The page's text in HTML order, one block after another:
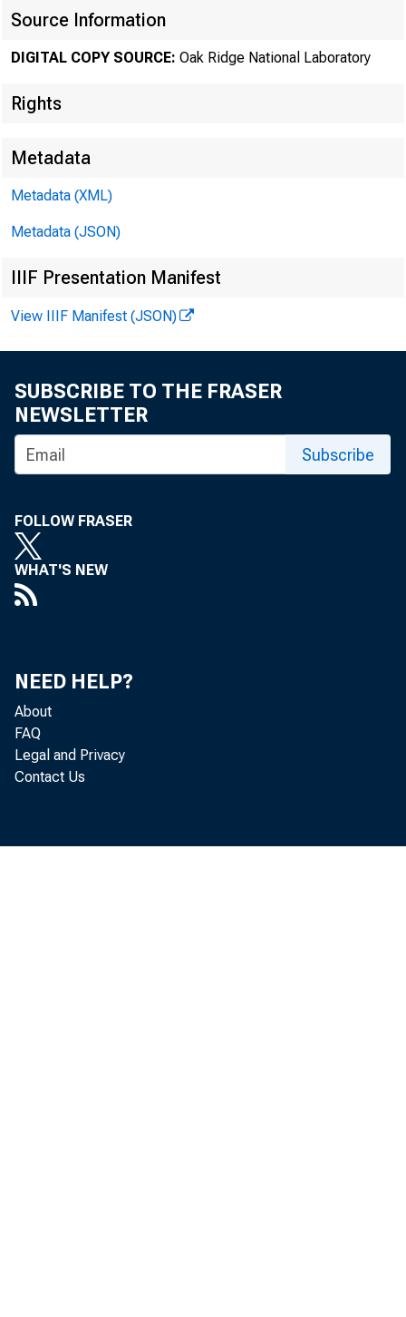
Source Information
DIGITAL COPY SOURCE: Oak Ridge National Laboratory
Rights
Metadata
Metadata (XML)
Metadata (JSON)
IIIF Presentation Manifest
View IIIF Manifest (JSON)
SUBSCRIBE TO THE FRASER
NEWSLETTER
Subscribe
FOLLOW FRASER
WHAT'S NEW
NEED HELP?
About
FAQ
Legal and Privacy
Contact Us